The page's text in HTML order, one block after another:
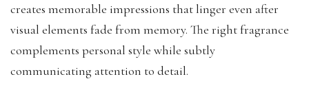
creates memorable impressions that linger even after
visual elements fade from memory. The right fragrance
complements personal style while subtly
communicating attention to detail.